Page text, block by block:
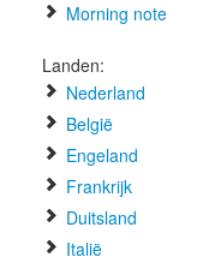
Morning note
Landen:
Nederland
België
Engeland
Frankrijk
Duitsland
Italië